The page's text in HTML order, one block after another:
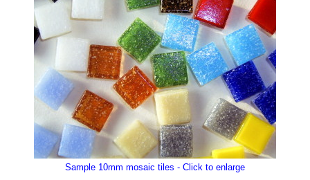
Sample 10mm mosaic tiles - Click to enlarge